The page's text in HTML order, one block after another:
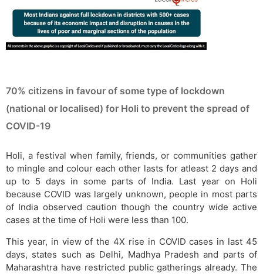
70% citizens in favour of some type of lockdown
(national or localised) for Holi to prevent the spread of
COVID-19
Holi, a festival when family, friends, or communities gather
to mingle and colour each other lasts for atleast 2 days and
up to 5 days in some parts of India. Last year on Holi
because COVID was largely unknown, people in most parts
of India observed caution though the country wide active
cases at the time of Holi were less than 100.
This year, in view of the 4X rise in COVID cases in last 45
days, states such as Delhi, Madhya Pradesh and parts of
Maharashtra have restricted public gatherings already. The